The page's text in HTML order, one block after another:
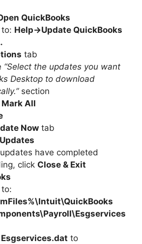
QuickBooks
to: Help->Update QuickBooks
tab
“Select the updates you want
Desktop to download
section
Mark All
Now tab
have completed
click Close & Exit
to:
Esgservices.dat to